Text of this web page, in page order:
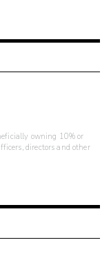
owning 10% or
directors and other